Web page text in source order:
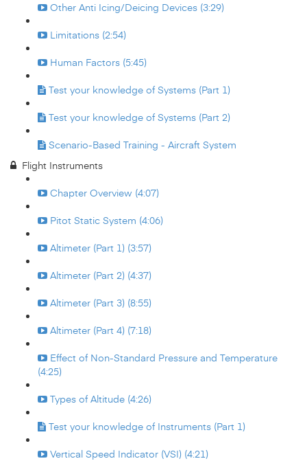
Other Anti Icing/Deicing Devices (3:29)
Limitations (2:54)
Human Factors (5:45)
Test your knowledge of Systems (Part 1)
Test your knowledge of Systems (Part 2)
Scenario-Based Training - Aircraft System
Flight Instruments
Chapter Overview (4:07)
Pitot Static System (4:06)
Altimeter (Part 1) (3:57)
Altimeter (Part 2) (4:37)
Altimeter (Part 3) (8:55)
Altimeter (Part 4) (7:18)
Effect of Non-Standard Pressure and Temperature
(4:25)
Types of Altitude (4:26)
Test your knowledge of Instruments (Part 1)
Vertical Speed Indicator (VSI) (4:21)